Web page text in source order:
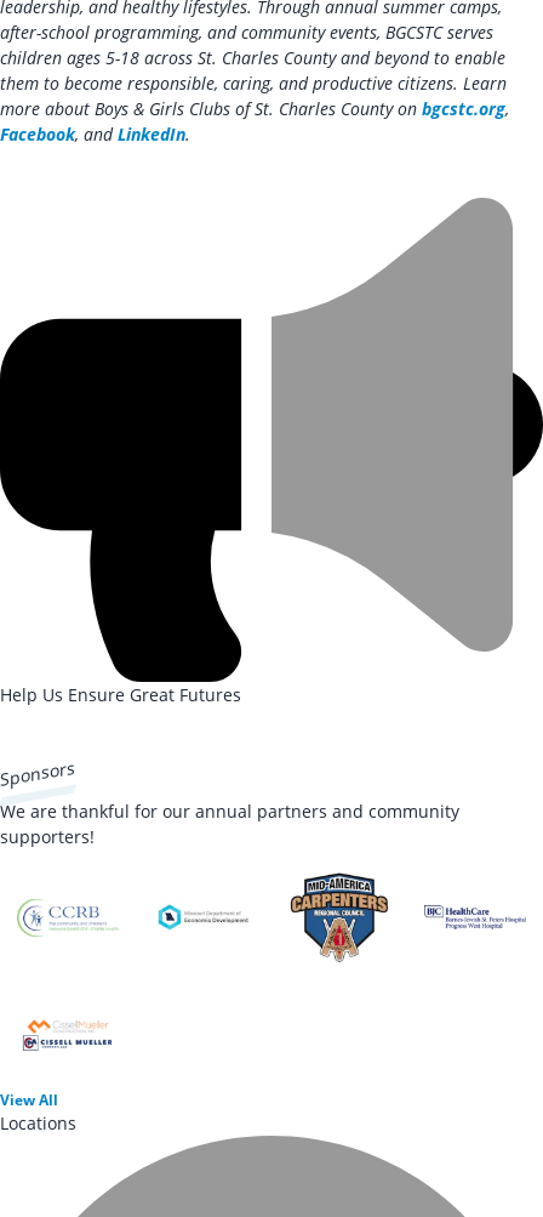
leadership, and healthy lifestyles. Through annual summer camps,
after-school programming, and community events, BGCSTC serves
children ages 5-18 across St. Charles County and beyond to enable
them to become responsible, caring, and productive citizens. Learn
more about Boys & Girls Clubs of St. Charles County on bgcstc.org,
Facebook, andLinkedIn.
Help Us Ensure Great Futures
Sponsors
We are thankful for our annual partners and community
supporters!
ViewAll
Locations